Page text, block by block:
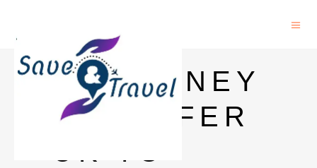
RIA MONEY
TRANSFER
UK TO